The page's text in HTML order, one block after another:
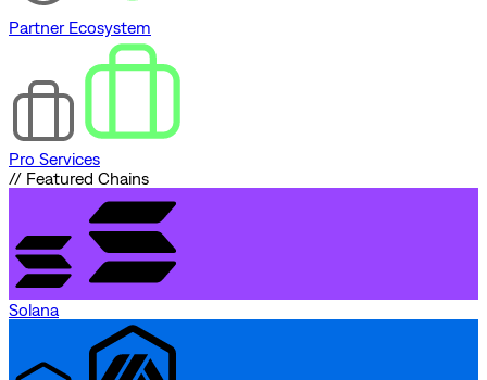
Partner Ecosystem
Pro Services
// Featured Chains
Solana